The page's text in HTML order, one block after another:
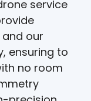
service
our
ensuring to
no room